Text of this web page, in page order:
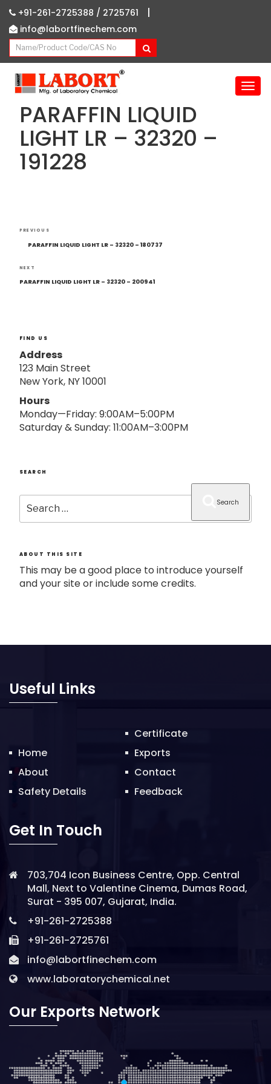
+91-261-2725388 / 2725761 |
info@labortfinechem.com
T
PARAFFIN LIQUID
LIGHT LR – 32320 –
191228
Post
navigation
Previous
Post
PREVIOUS
PARAFFIN LIQUID LIGHT LR – 32320 – 180737
Next
Post
NEXT
PARAFFIN LIQUID LIGHT LR – 32320 – 200941
FIND US
Address
123 Main Street
New York, NY 10001
Hours
Monday—Friday: 9:00AM–5:00PM
Saturday & Sunday: 11:00AM–3:00PM
SEARCH
Search
for:
Search
ABOUT THIS SITE
This may be a good place to introduce yourself
and your site or include some credits.
Useful Links
Home
About
Safety Details
Certificate
Exports
Contact
Feedback
Get In Touch
703,704 Icon Business Centre, Opp. Central
Mall, Next to Valentine Cinema, Dumas Road,
Surat - 395 007, Gujarat, India.
+91-261-2725388
+91-261-2725761
info@labortfinechem.com
www.laboratorychemical.net
Our Exports Network